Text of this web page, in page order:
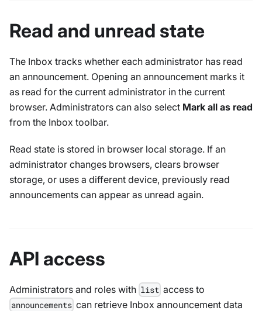
Read and unread state
The Inbox tracks whether each administrator has read
an announcement. Opening an announcement marks it
as read for the current administrator in the current
browser. Administrators can also select Mark all as read
from the Inbox toolbar.
Read state is stored in browser local storage. If an
administrator changes browsers, clears browser
storage, or uses a different device, previously read
announcements can appear as unread again.
API access
Administrators and roles with list access to
announcements can retrieve Inbox announcement data